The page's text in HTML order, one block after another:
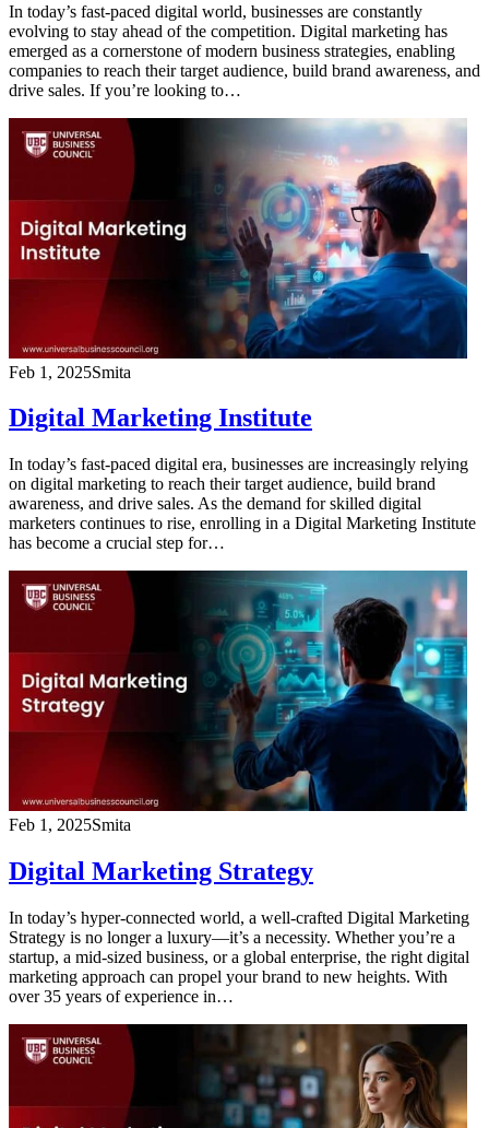
In today’s fast-paced digital world, businesses are constantly
evolving to stay ahead of the competition. Digital marketing has
emerged as a cornerstone of modern business strategies, enabling
companies to reach their target audience, build brand awareness, and
drive sales. If you’re looking to…
Feb 1, 2025Smita
Digital Marketing Institute
In today’s fast-paced digital era, businesses are increasingly relying
on digital marketing to reach their target audience, build brand
awareness, and drive sales. As the demand for skilled digital
marketers continues to rise, enrolling in a Digital Marketing Institute
has become a crucial step for…
Feb 1, 2025Smita
Digital Marketing Strategy
In today’s hyper-connected world, a well-crafted Digital Marketing
Strategy is no longer a luxury—it’s a necessity. Whether you’re a
startup, a mid-sized business, or a global enterprise, the right digital
marketing approach can propel your brand to new heights. With
over 35 years of experience in…